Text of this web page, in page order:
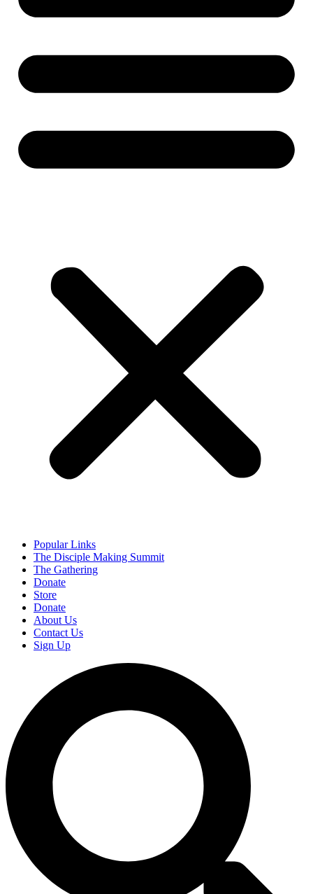
Popular Links
The Disciple Making Summit
The Gathering
Donate
Store
Donate
About Us
Contact Us
Sign Up